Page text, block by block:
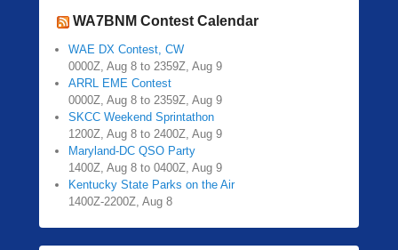
WA7BNM Contest Calendar
WAE DX Contest, CW
0000Z, Aug 8 to 2359Z, Aug 9
ARRL EME Contest
0000Z, Aug 8 to 2359Z, Aug 9
SKCC Weekend Sprintathon
1200Z, Aug 8 to 2400Z, Aug 9
Maryland-DC QSO Party
1400Z, Aug 8 to 0400Z, Aug 9
Kentucky State Parks on the Air
1400Z-2200Z, Aug 8